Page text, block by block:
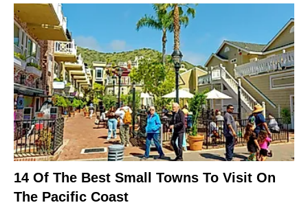
14 Of The Best Small Towns To Visit On
The Pacific Coast